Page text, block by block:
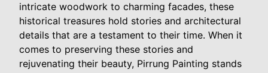
intricate woodwork to charming facades, these
historical treasures hold stories and architectural
details that are a testament to their time. When it
comes to preserving these stories and
rejuvenating their beauty, Pirrung Painting stands